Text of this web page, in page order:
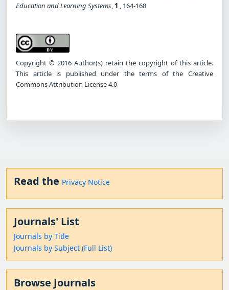
Education and Learning Systems, 1 , 164-168
Copyright © 2016 Author(s) retain the copyright of this article.
This article is published under the terms of the Creative
Commons Attribution License 4.0
Read the Privacy Notice
Journals' List
Journals by Title
Journals by Subject (Full List)
Browse Journals